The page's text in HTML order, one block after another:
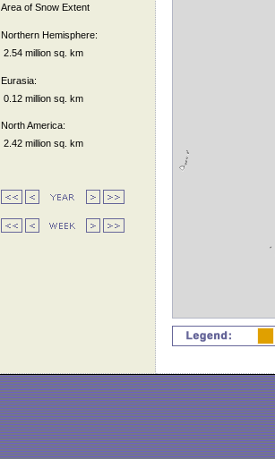
Area of Snow Extent
Northern Hemisphere:
2.54 million sq. km
Eurasia:
0.12 million sq. km
North America:
2.42 million sq. km